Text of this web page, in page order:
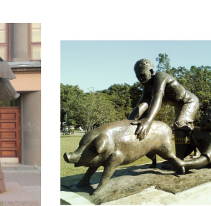
Bronze Garden Statues Wild
Statue.